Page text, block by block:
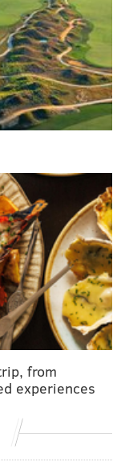
man's
task
and
from
experiences